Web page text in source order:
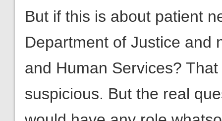
But if this is about patient
Department of Justice and
and Human Services?
suspicious. But the real